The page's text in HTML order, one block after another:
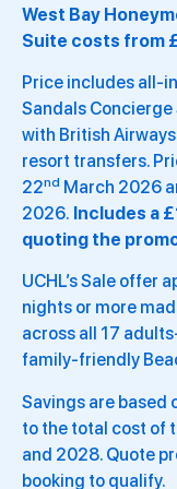
West Bay
Suite costs from
Price includes all-
Sandals
with British
resort transfers.
22nd March 2026
2026. Includes a
quoting the
UCHL’s Sale offer
nights or more
across all 17
family-friendly
Savings are based
to the total cost of
and 2028. Quote
booking to qualify.